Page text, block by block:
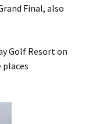
Final, also
Golf Resort on
places